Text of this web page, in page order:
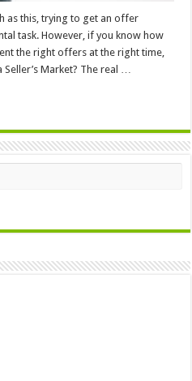
as this, trying to get an offer
task. However, if you know how
the right offers at the right time,
Market? The real …